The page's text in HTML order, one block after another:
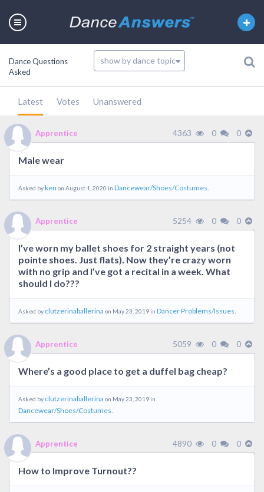
Dance Questions
Asked
Latest Votes Unanswered
Apprentice 4363 0 0
Male wear
Asked byken on August 1, 2020 in Dancewear/Shoes/Costumes.
Apprentice 5254 0 0
I’ve worn my ballet shoes for 2 straight years (not
pointe shoes. Just flats). Now they’re crazy worn
with no grip and I’ve got a recital in a week. What
should I do???
Asked by clutzerinaballerina on May 23, 2019 in Dancer Problems/Issues.
Apprentice 5059 0 0
Where’s a good place to get a duffel bag cheap?
Asked by clutzerinaballerina on May 23, 2019 in
Dancewear/Shoes/Costumes.
Apprentice 4890 0 0
How to Improve Turnout??